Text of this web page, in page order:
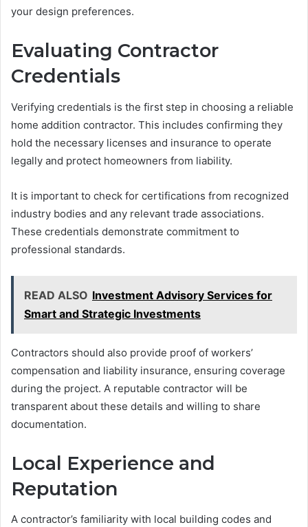
your design preferences.
Evaluating Contractor
Credentials
Verifying credentials is the first step in choosing a reliable
home addition contractor. This includes confirming they
hold the necessary licenses and insurance to operate
legally and protect homeowners from liability.
It is important to check for certifications from recognized
industry bodies and any relevant trade associations.
These credentials demonstrate commitment to
professional standards.
READ ALSO Investment Advisory Services for
Smart and Strategic Investments
Contractors should also provide proof of workers’
compensation and liability insurance, ensuring coverage
during the project. A reputable contractor will be
transparent about these details and willing to share
documentation.
Local Experience and
Reputation
A contractor’s familiarity with local building codes and